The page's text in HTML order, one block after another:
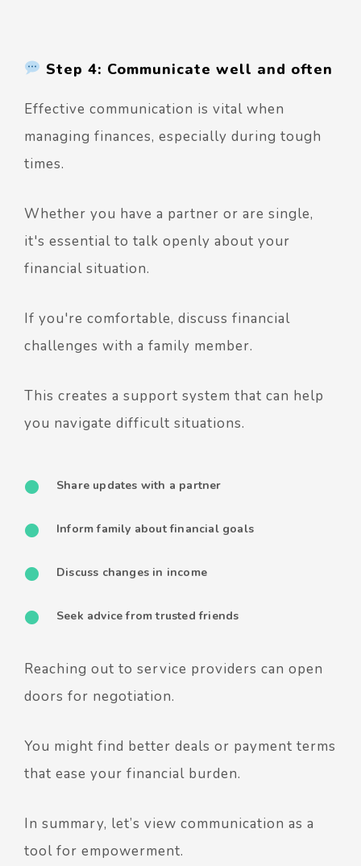
Step 4: Communicate well and often
Effective communication is vital when
managing finances, especially during tough
times.
Whether you have a partner or are single,
it's essential to talk openly about your
financial situation.
If you're comfortable, discuss financial
challenges with a family member.
This creates a support system that can help
you navigate difficult situations.
Share updates with a partner
Inform family about financial goals
Discuss changes in income
Seek advice from trusted friends
Reaching out to service providers can open
doors for negotiation.
You might find better deals or payment terms
that ease your financial burden.
In summary, let’s view communication as a
tool for empowerment.